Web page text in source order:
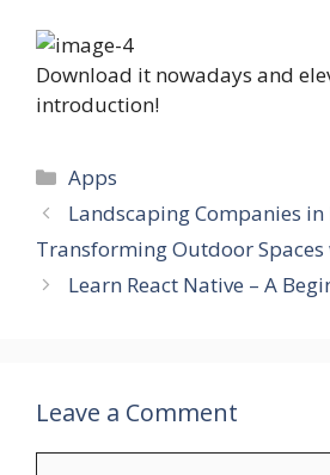
Download it nowadays and
introduction!
Categories
Apps
Landscaping Companies
Transforming Outdoor
Learn React Native – A
Leave a Comment